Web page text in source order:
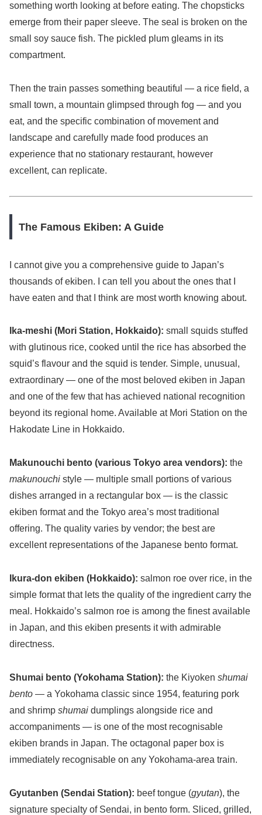
something worth looking at before eating. The chopsticks
emerge from their paper sleeve. The seal is broken on the
small soy sauce fish. The pickled plum gleams in its
compartment.
Then the train passes something beautiful — a rice field, a
small town, a mountain glimpsed through fog — and you
eat, and the specific combination of movement and
landscape and carefully made food produces an
experience that no stationary restaurant, however
excellent, can replicate.
The Famous Ekiben: A Guide
I cannot give you a comprehensive guide to Japan’s
thousands of ekiben. I can tell you about the ones that I
have eaten and that I think are most worth knowing about.
Ika-meshi (Mori Station, Hokkaido): small squids stuffed
with glutinous rice, cooked until the rice has absorbed the
squid’s flavour and the squid is tender. Simple, unusual,
extraordinary — one of the most beloved ekiben in Japan
and one of the few that has achieved national recognition
beyond its regional home. Available at Mori Station on the
Hakodate Line in Hokkaido.
Makunouchi bento (various Tokyo area vendors): the
makunouchi style — multiple small portions of various
dishes arranged in a rectangular box — is the classic
ekiben format and the Tokyo area’s most traditional
offering. The quality varies by vendor; the best are
excellent representations of the Japanese bento format.
Ikura-don ekiben (Hokkaido): salmon roe over rice, in the
simple format that lets the quality of the ingredient carry the
meal. Hokkaido’s salmon roe is among the finest available
in Japan, and this ekiben presents it with admirable
directness.
Shumai bento (Yokohama Station): the Kiyoken shumai
bento — a Yokohama classic since 1954, featuring pork
and shrimp shumai dumplings alongside rice and
accompaniments — is one of the most recognisable
ekiben brands in Japan. The octagonal paper box is
immediately recognisable on any Yokohama-area train.
Gyutanben (Sendai Station): beef tongue (gyutan), the
signature specialty of Sendai, in bento form. Sliced, grilled,